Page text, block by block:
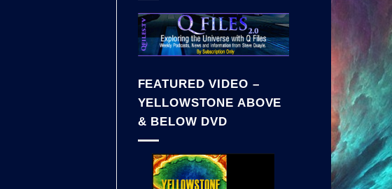
FEATURED VIDEO –
YELLOWSTONE ABOVE
& BELOW DVD